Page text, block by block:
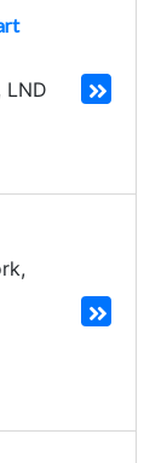
LND
,